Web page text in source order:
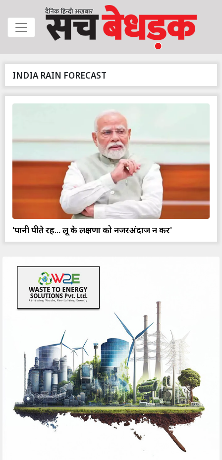
INDIA RAIN FORECAST
'पानी पीते रहें... लू के लक्षणों को नजरअंदाज न करें'